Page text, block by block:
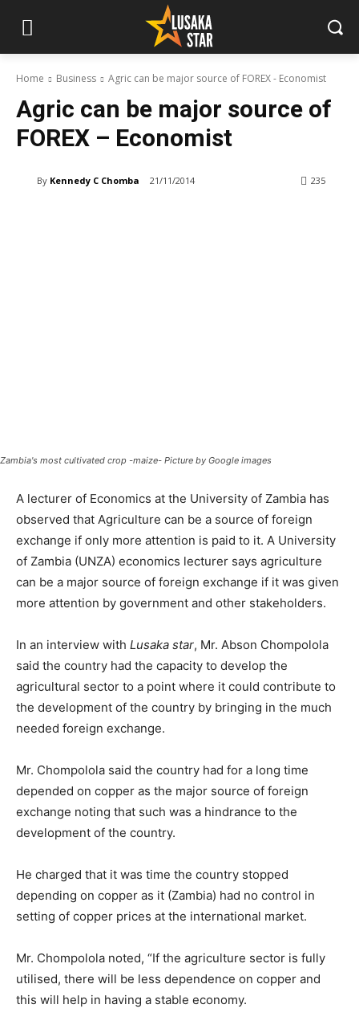
Home Business Agric can be major source of FOREX - Economist
Agric can be major source of
FOREX – Economist
By Kennedy C Chomba 21/11/2014 235
Zambia's most cultivated crop -maize- Picture by Google images
A lecturer of Economics at the University of Zambia has
observed that Agriculture can be a source of foreign
exchange if only more attention is paid to it. A University
of Zambia (UNZA) economics lecturer says agriculture
can be a major source of foreign exchange if it was given
more attention by government and other stakeholders.
In an interview with Lusaka star, Mr. Abson Chompolola
said the country had the capacity to develop the
agricultural sector to a point where it could contribute to
the development of the country by bringing in the much
needed foreign exchange.
Mr. Chompolola said the country had for a long time
depended on copper as the major source of foreign
exchange noting that such was a hindrance to the
development of the country.
He charged that it was time the country stopped
depending on copper as it (Zambia) had no control in
setting of copper prices at the international market.
Mr. Chompolola noted, “If the agriculture sector is fully
utilised, there will be less dependence on copper and
this will help in having a stable economy.